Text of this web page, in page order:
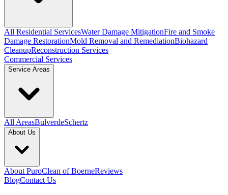
All Residential ServicesWater Damage MitigationFire and Smoke
Damage RestorationMold Removal and RemediationBiohazard
CleanupReconstruction Services
Commercial Services
Service Areas
All AreasBulverdeSchertz
About Us
About PuroClean of BoerneReviews
BlogContact Us